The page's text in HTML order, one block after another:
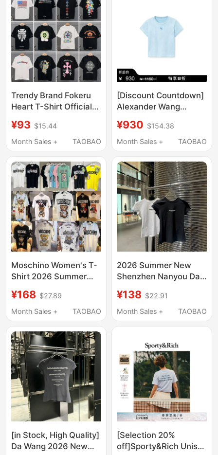
Trendy Brand Fokeru
Heart T-Shirt Official
26Ss New Model Ch
Cross Short-Sleeve
¥93 $15.44
Month Sales +
TAOBAO
[Discount Countdown]
Alexander Wang
Slim Fit Summer Short
Sleeve T-Shirt
¥930 $154.38
Month Sales +
TAOBAO
Moschino Women's T-
Shirt 2026 Summer
Top Couple's Outfit
Short Sleeve
¥168 $27.89
Month Sales +
TAOBAO
2026 Summer New
Shenzhen Nanyou Da
Sleeve T-Shirt Slim Fit
Sports Base Shirt
¥138 $22.91
Month Sales +
TAOBAO
[in Stock, High Quality]
Da Wang 2026 New
[Selection 20%
off]Sporty&Rich Unisex